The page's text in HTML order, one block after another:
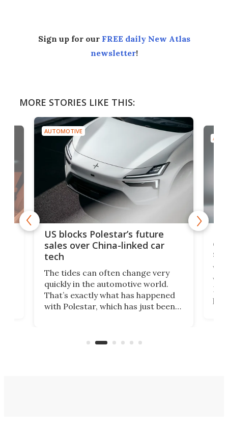
Sign up for our FREE daily New Atlas
newsletter!
MORE STORIES LIKE THIS:
AUTOMOTIVE
US blocks Polestar’s future
sales over China-linked car
tech
The tides can often change very
quickly in the automotive world.
That’s exactly what has happened
with Polestar, which has just been
Commerce Department.